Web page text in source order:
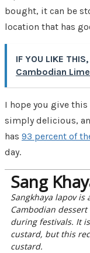
bought, it can be
location that has
IF YOU LIKE
Cambodian
I hope you give
simply delicious,
has 93 percent of
day.
Sang
Sangkhaya lapov
Cambodian
during festivals. It
custard, but this
custard.